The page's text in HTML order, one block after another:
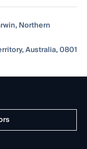
Northern
Australia, 0801